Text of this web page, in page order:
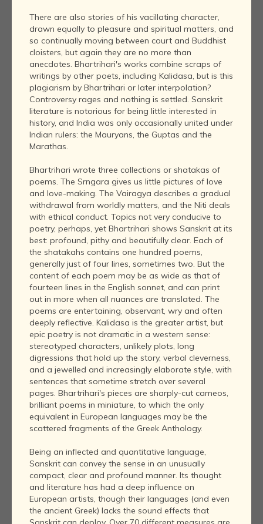
There are also stories of his vacillating character,
drawn equally to pleasure and spiritual matters, and
so continually moving between court and Buddhist
cloisters, but again they are no more than
anecdotes. Bhartrihari's works combine scraps of
writings by other poets, including Kalidasa, but is this
plagiarism by Bhartrihari or later interpolation?
Controversy rages and nothing is settled. Sanskrit
literature is notorious for being little interested in
history, and India was only occasionally united under
Indian rulers: the Mauryans, the Guptas and the
Marathas.
Bhartrihari wrote three collections or shatakas of
poems. The Srngara gives us little pictures of love
and love-making. The Vairagya describes a gradual
withdrawal from worldly matters, and the Niti deals
with ethical conduct. Topics not very conducive to
poetry, perhaps, yet Bhartrihari shows Sanskrit at its
best: profound, pithy and beautifully clear. Each of
the shatakahs contains one hundred poems,
generally just of four lines, sometimes two. But the
content of each poem may be as wide as that of
fourteen lines in the English sonnet, and can print
out in more when all nuances are translated. The
poems are entertaining, observant, wry and often
deeply reflective. Kalidasa is the greater artist, but
epic poetry is not dramatic in a western sense:
stereotyped characters, unlikely plots, long
digressions that hold up the story, verbal cleverness,
and a jewelled and increasingly elaborate style, with
sentences that sometime stretch over several
pages. Bhartrihari's pieces are sharply-cut cameos,
brilliant poems in miniature, to which the only
equivalent in European languages may be the
scattered fragments of the Greek Anthology.
Being an inflected and quantitative language,
Sanskrit can convey the sense in an unusually
compact, clear and profound manner. Its thought
and literature has had a deep influence on
European artists, though their languages (and even
the ancient Greek) lacks the sound effects that